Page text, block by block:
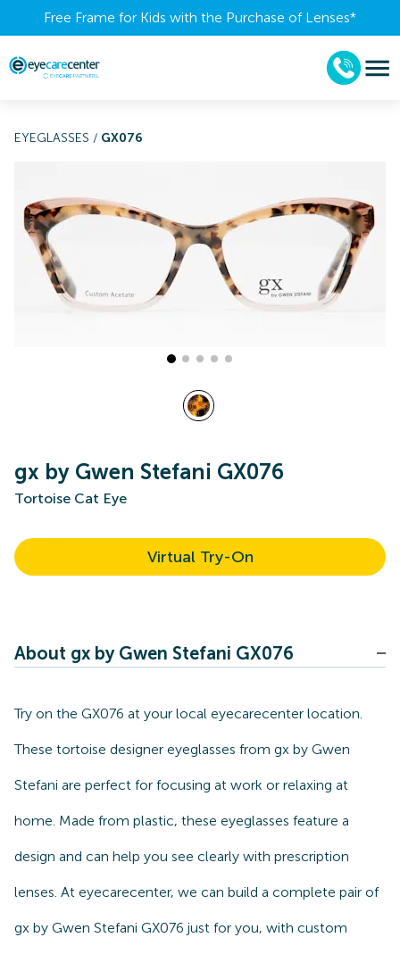
Free Frame for Kids with the Purchase of Lenses​*
EYEGLASSES / GX076
gx by Gwen Stefani GX076
Tortoise Cat Eye
Virtual Try-On
About gx by Gwen Stefani GX076
Try on the GX076 at your local eyecarecenter location.
These tortoise designer eyeglasses from gx by Gwen
Stefani are perfect for focusing at work or relaxing at
home. Made from plastic, these eyeglasses feature a
design and can help you see clearly with prescription
lenses. At eyecarecenter, we can build a complete pair of
gx by Gwen Stefani GX076 just for you, with custom